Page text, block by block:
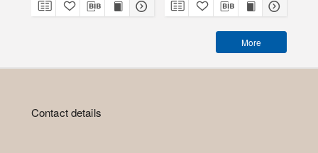
More
Contact details